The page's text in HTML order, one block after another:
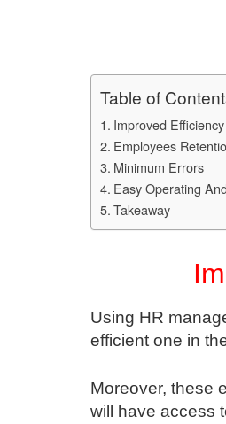
Table of
Improved
Employees
Minimum Errors
Easy Operating
Takeaway
Using HR
efficient one in
Moreover, these
will have access